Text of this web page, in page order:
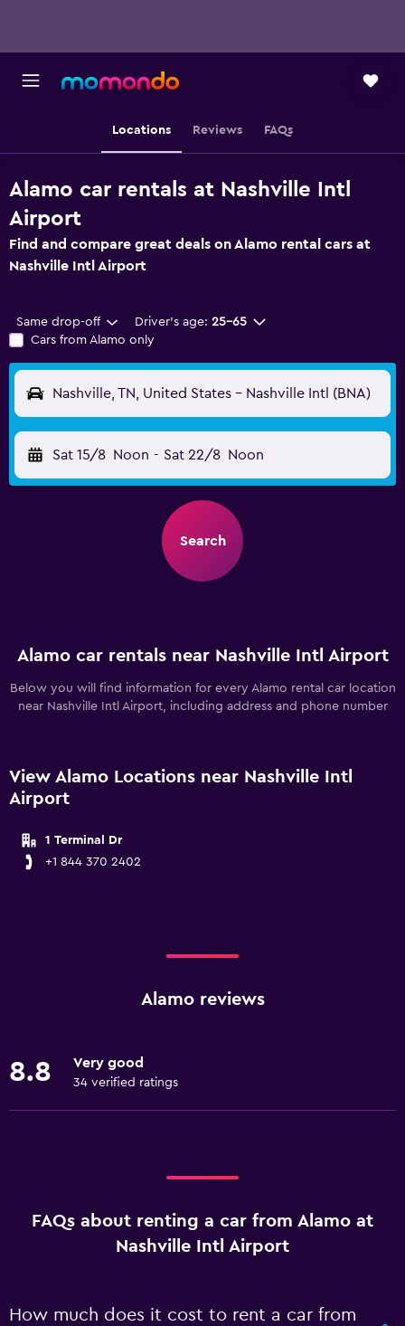
Locations Reviews FAQs
Alamo car rentals at Nashville Intl
Airport
Find and compare great deals on Alamo rental cars at
Nashville Intl Airport
Same drop-off Driver's age: 25-65
Cars from Alamo only
Nashville, TN, United States - Nashville Intl (BNA)
Sat 15/8 Noon - Sat 22/8 Noon
Search
Alamo car rentals near Nashville Intl Airport
Below you will find information for every Alamo rental car location
near Nashville Intl Airport, including address and phone number
View Alamo Locations near Nashville Intl
Airport
1 Terminal Dr
+1 844 370 2402
Alamo reviews
8.8 Very good
34 verified ratings
FAQs about renting a car from Alamo at
Nashville Intl Airport
How much does it cost to rent a car from